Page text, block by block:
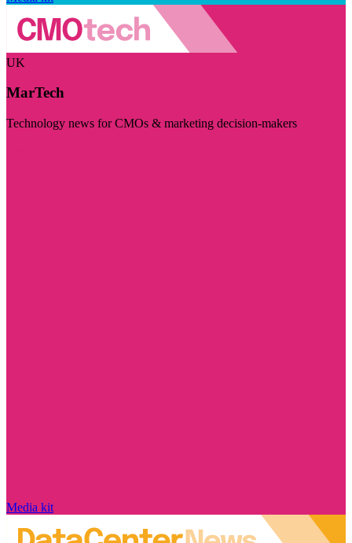
UK
MarTech
Technology news for CMOs & marketing decision-makers
Media kit